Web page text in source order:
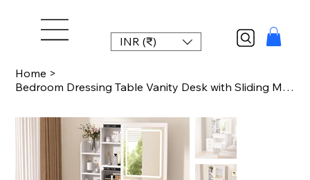
INR (₹)
Home >
Bedroom Dressing Table Vanity Desk with Sliding Mirror and Lights Makeup Table w